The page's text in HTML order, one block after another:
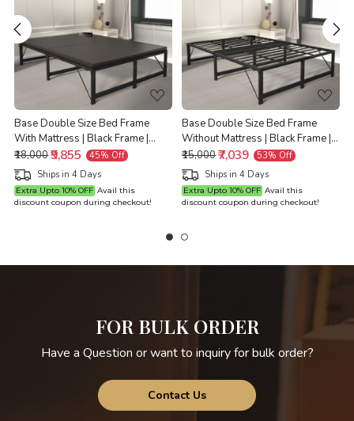
Loading...
Base Double Size Bed Frame
With Mattress | Black Frame |
Double Size 6.25 Ft x 4 Ft |
Warranty Backed
₹18,000₹9,855
45% Off
Ships in 4 Days
Extra Upto 10% OFF Avail this
discount coupon during checkout!
Loading...
Base Double Size Bed Frame
Without Mattress | Black Frame |
Double Size 6.25 Ft x 4 Ft |
Warranty Backed
₹15,000₹7,039
53% Off
Ships in 4 Days
Extra Upto 10% OFF Avail this
discount coupon during checkout!
FOR BULK ORDER
Have a Question or want to inquiry for bulk order?
Contact Us